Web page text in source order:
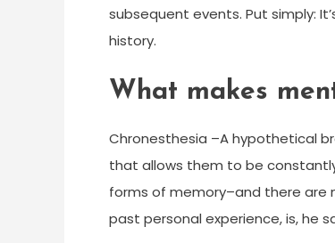
subsequent events. Put simply:
history.
What makes
Chronesthesia –A hypothetical
that allows them to be
forms of memory–and there are
past personal experience, is, he